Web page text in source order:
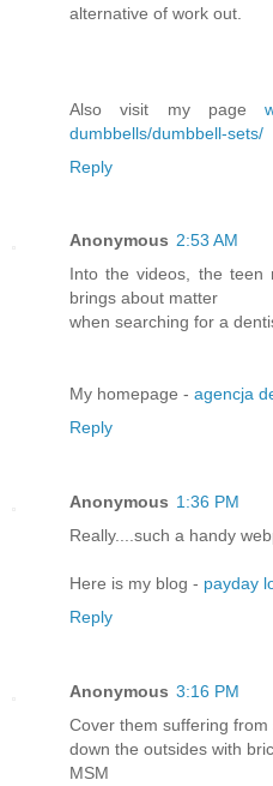
alternative of work out.
Also visit my page
dumbbells/dumbbell-sets/
Reply
Anonymous 2:53 AM
Into the videos, the teen
brings about matter
when searching for a
My homepage - agencja
Reply
Anonymous 1:36 PM
Really....such a handy
Here is my blog - payday
Reply
Anonymous 3:16 PM
Cover them suffering
down the outsides with
MSM